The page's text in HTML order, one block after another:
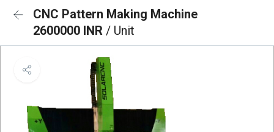
CNC Pattern Making Machine
2600000 INR / Unit